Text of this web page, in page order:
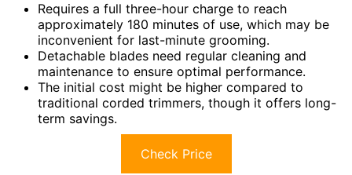
Requires a full three-hour charge to reach
approximately 180 minutes of use, which may be
inconvenient for last-minute grooming.
Detachable blades need regular cleaning and
maintenance to ensure optimal performance.
The initial cost might be higher compared to
traditional corded trimmers, though it offers long-
term savings.
Check Price